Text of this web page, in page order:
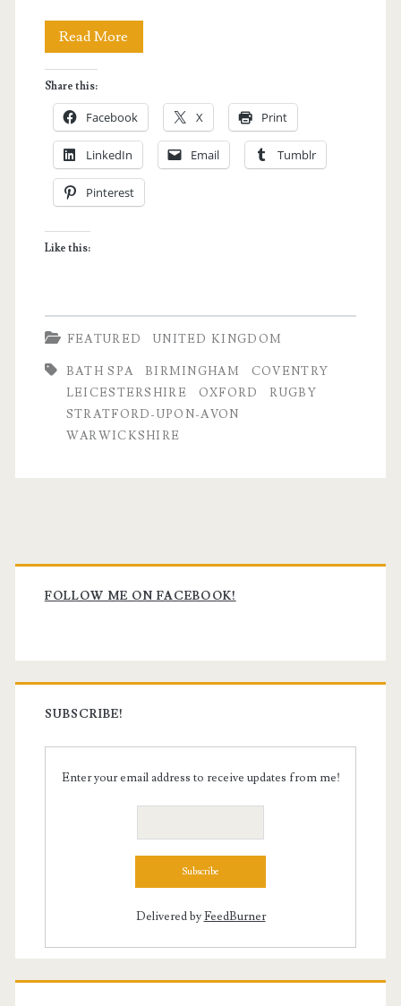
Read More
Travelogue:
Where
I’ve
Been
Share this:
Facebook X Print
LinkedIn Email Tumblr
Pinterest
Like this:
FEATURED UNITED KINGDOM
BATH SPA BIRMINGHAM
COVENTRY
LEICESTERSHIRE
OXFORD
RUGBY
STRATFORD-UPON-AVON
WARWICKSHIRE
Primary
Sidebar
FOLLOW ME ON FACEBOOK!
SUBSCRIBE!
Enter your email address to receive updates from me!
Delivered byFeedBurner